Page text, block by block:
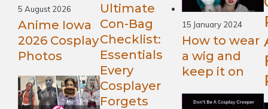
5 August 2026
Anime Iowa
2026 Cosplay
Photos
Ultimate
Con-Bag
Checklist:
Essentials
Every
Cosplayer
Forgets
15 January 2024
How to wear
a wig and
keep it on